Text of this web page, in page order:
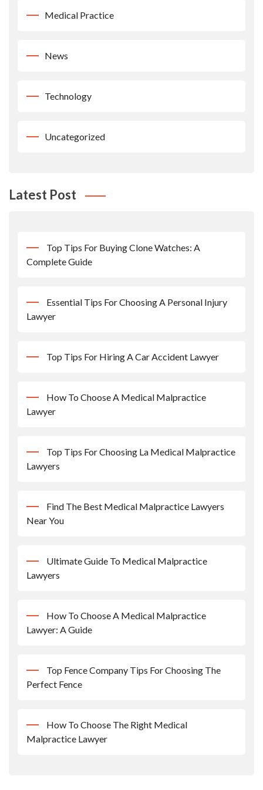
Medical Practice
News
Technology
Uncategorized
Latest Post
Top Tips For Buying Clone Watches: A
Complete Guide
Essential Tips For Choosing A Personal Injury
Lawyer
Top Tips For Hiring A Car Accident Lawyer
How To Choose A Medical Malpractice
Lawyer
Top Tips For Choosing La Medical Malpractice
Lawyers
Find The Best Medical Malpractice Lawyers
Near You
Ultimate Guide To Medical Malpractice
Lawyers
How To Choose A Medical Malpractice
Lawyer: A Guide
Top Fence Company Tips For Choosing The
Perfect Fence
How To Choose The Right Medical
Malpractice Lawyer